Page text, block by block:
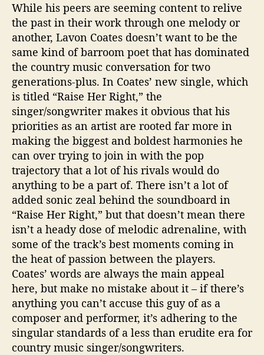
s
R
e
l
e
s
s
A
m
a
z
i
n
g
N
e
w
S
I
l
e
/
V
While his peers are seeming content to relive
the past in their work through one melody or
another, Lavon Coates doesn’t want to be the
same kind of barroom poet that has dominated
the country music conversation for two
generations-plus. In Coates’ new single, which
is titled “Raise Her Right,” the
singer/songwriter makes it obvious that his
priorities as an artist are rooted far more in
making the biggest and boldest harmonies he
can over trying to join in with the pop
trajectory that a lot of his rivals would do
anything to be a part of. There isn’t a lot of
added sonic zeal behind the soundboard in
“Raise Her Right,” but that doesn’t mean there
isn’t a heady dose of melodic adrenaline, with
some of the track’s best moments coming in
the heat of passion between the players.
Coates’ words are always the main appeal
here, but make no mistake about it – if there’s
anything you can’t accuse this guy of as a
composer and performer, it’s adhering to the
singular standards of a less than erudite era for
country music singer/songwriters.